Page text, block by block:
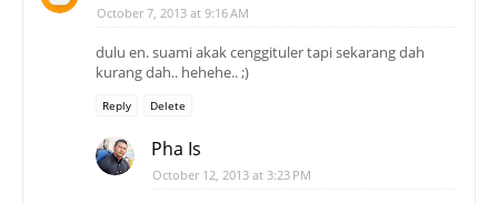
October 7, 2013 at 9:16 AM
dulu en. suami akak cenggituler tapi sekarang dah
kurang dah.. hehehe.. ;)
Reply Delete
Pha Is
October 12, 2013 at 3:23 PM